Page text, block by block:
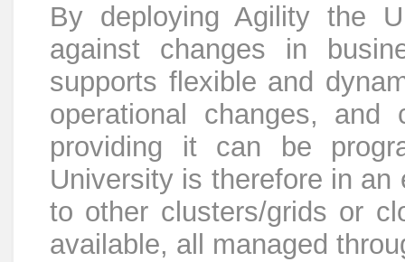
By deploying Agility the
against changes in
supports flexible and
operational changes,
providing it can be
University is therefore in
to other clusters/grids or
available, all managed